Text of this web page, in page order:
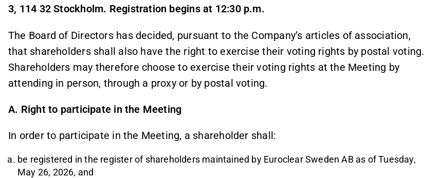
3, 114 32 Stockholm. Registration begins at 12:30 p.m.
The Board of Directors has decided, pursuant to the Company’s articles of association,
that shareholders shall also have the right to exercise their voting rights by postal voting.
Shareholders may therefore choose to exercise their voting rights at the Meeting by
attending in person, through a proxy or by postal voting.
A. Right to participate in the Meeting
In order to participate in the Meeting, a shareholder shall:
be registered in the register of shareholders maintained by Euroclear Sweden AB as of Tuesday,
May 26, 2026, and